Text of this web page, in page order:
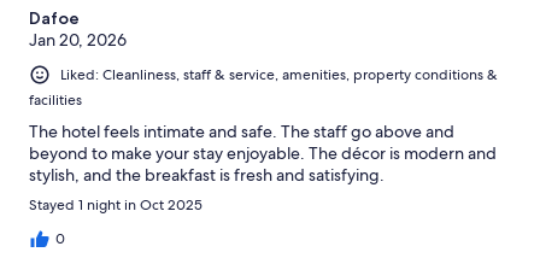
Dafoe
Jan 20, 2026
Liked: Cleanliness, staff & service, amenities, property conditions &
facilities
The hotel feels intimate and safe. The staff go above and
beyond to make your stay enjoyable. The décor is modern and
stylish, and the breakfast is fresh and satisfying.
Stayed 1 night in Oct 2025
0